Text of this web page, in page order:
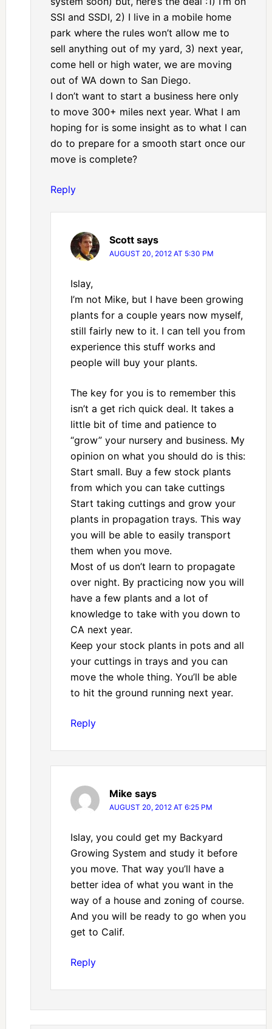
SSI and SSDI, 2) I live in a mobile home
park where the rules won’t allow me to
sell anything out of my yard, 3) next year,
come hell or high water, we are moving
out of WA down to San Diego.
I don’t want to start a business here only
to move 300+ miles next year. What I am
hoping for is some insight as to what I can
do to prepare for a smooth start once our
move is complete?
Reply
Scott says
AUGUST 20, 2012 AT 5:30 PM
Islay,
I’m not Mike, but I have been growing
plants for a couple years now myself,
still fairly new to it. I can tell you from
experience this stuff works and
people will buy your plants.
The key for you is to remember this
isn’t a get rich quick deal. It takes a
little bit of time and patience to
“grow” your nursery and business. My
opinion on what you should do is this:
Start small. Buy a few stock plants
from which you can take cuttings
Start taking cuttings and grow your
plants in propagation trays. This way
you will be able to easily transport
them when you move.
Most of us don’t learn to propagate
over night. By practicing now you will
have a few plants and a lot of
knowledge to take with you down to
CA next year.
Keep your stock plants in pots and all
your cuttings in trays and you can
move the whole thing. You’ll be able
to hit the ground running next year.
Reply
Mike says
AUGUST 20, 2012 AT 6:25 PM
Islay, you could get my Backyard
Growing System and study it before
you move. That way you’ll have a
better idea of what you want in the
way of a house and zoning of course.
And you will be ready to go when you
get to Calif.
Reply